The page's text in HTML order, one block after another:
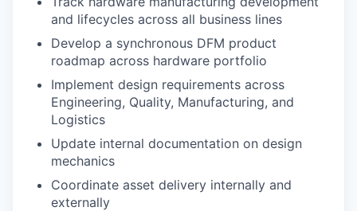
and lifecycles across all business lines
Develop a synchronous DFM product
roadmap across hardware portfolio
Implement design requirements across
Engineering, Quality, Manufacturing, and
Logistics
Update internal documentation on design
mechanics
Coordinate asset delivery internally and
externally